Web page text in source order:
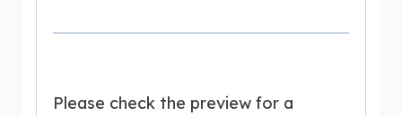
Please check the preview for a